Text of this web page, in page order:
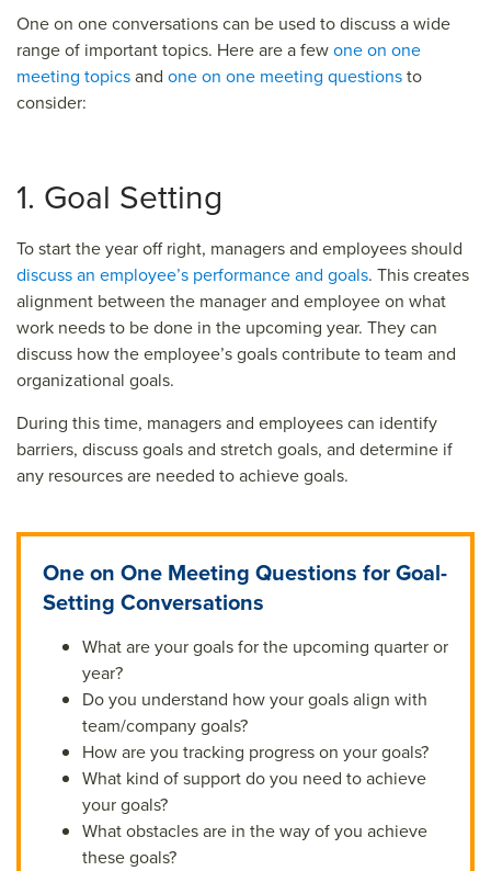
One on one conversations can be used to discuss a wide
range of important topics. Here are a fewone on one
meeting topicsand one on one meeting questionsto
consider:
1. Goal Setting
To start the year off right, managers and employees should
discuss an employee’s performance and goals. This creates
alignment between the manager and employee on what
work needs to be done in the upcoming year. They can
discuss how the employee’s goals contribute to team and
organizational goals.
During this time, managers and employees can identify
barriers, discuss goals and stretch goals, and determine if
any resources are needed to achieve goals.
One on One Meeting Questions for Goal-
Setting Conversations
What are your goals for the upcoming quarter or
year?
Do you understand how your goals align with
team/company goals?
How are you tracking progress on your goals?
What kind of support do you need to achieve
your goals?
What obstacles are in the way of you achieve
these goals?